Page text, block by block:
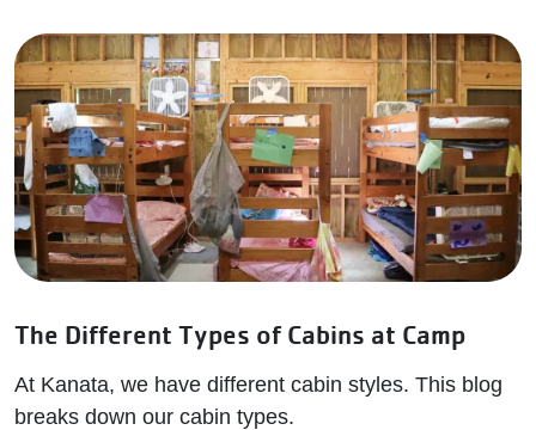
The Different Types of Cabins at Camp
At Kanata, we have different cabin styles. This blog
breaks down our cabin types.